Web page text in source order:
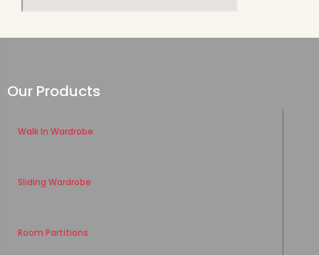
Our Products
Walk In Wardrobe
Sliding Wardrobe
Room Partitions